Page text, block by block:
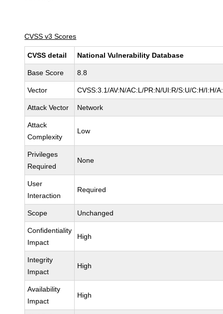
CVSS v3 Scores
CVSS detail National Vulnerability Database
Base Score 8.8
Vector CVSS:3.1/AV:N/AC:L/PR:N/UI:R/S:U/C:H/I:H/
Attack Vector Network
Attack
Complexity
Low
Privileges
Required
None
User
Interaction
Required
Scope Unchanged
Confidentiality
Impact
High
Integrity
Impact
High
Availability
Impact
High